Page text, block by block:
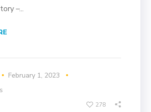
–...
February 1, 2023
278